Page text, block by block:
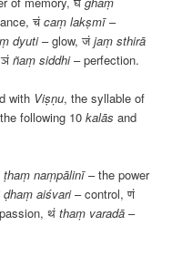
चं caṃ lakṣmī–
dyuti– glow,जं jaṃ sthirā
ञं ñaṃ siddhi– perfection.
with Viṣṇu, the syllable of
following 10kalās and
ṭhaṃ naṃpālinī– the power
ḍhaṃ aiśvari– control,णं
थं thaṃ varadā –